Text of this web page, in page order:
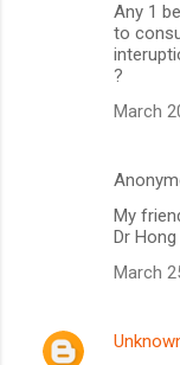
Any 1
to
?
March
My
Dr
March